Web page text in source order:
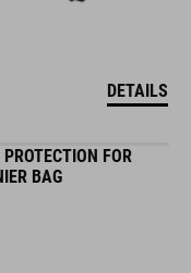
DETAILS
PROTECTION FOR
BAG